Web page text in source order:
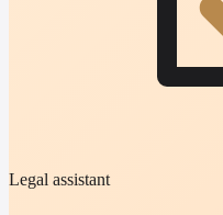
Legal assistant